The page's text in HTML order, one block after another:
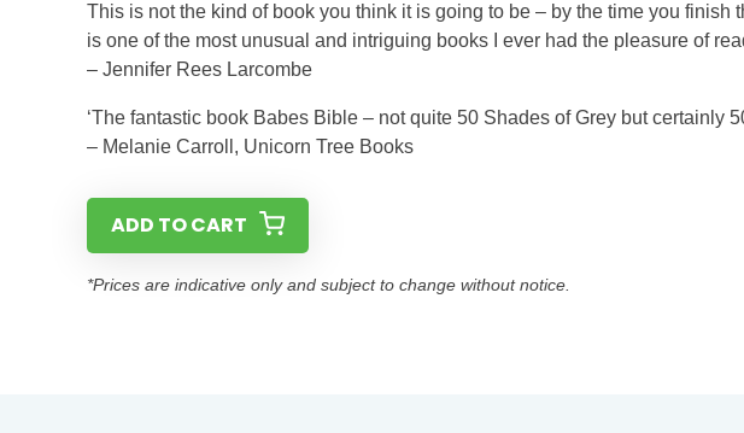
This is not the kind of book you think it is going to be – by the time you finish
is one of the most unusual and intriguing books I ever had the pleasure of
– Jennifer Rees Larcombe
‘The fantastic book Babes Bible – not quite 50 Shades of Grey but certainly
– Melanie Carroll, Unicorn Tree Books
ADD TO CART
*Prices are indicative only and subject to change without notice.